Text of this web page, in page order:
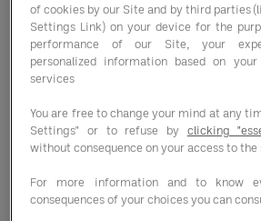
The impact of the current
on both consumer and
and attitudes
How a renewed focus on
procurement strategies can
yet hugely effective
of cookies by our Site and by third parties
Settings Link) on your device for the
performance of our Site, your
personalized information based on
services
You are free to change your mind at any
Settings" or to refuse by clicking
without consequence on your access to the
For more information and to know
consequences of your choices you can